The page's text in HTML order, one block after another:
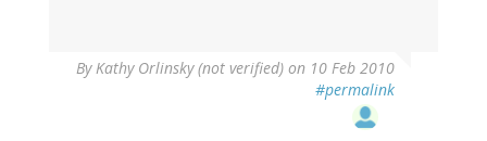
ByKathy Orlinsky (not verified) on 10 Feb 2010
#permalink